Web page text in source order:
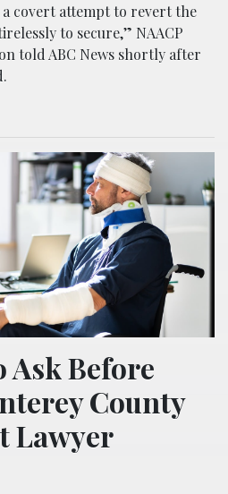
covert attempt to revert the
to secure,” NAACP
told ABC News shortly after
Ask Before
County
Lawyer